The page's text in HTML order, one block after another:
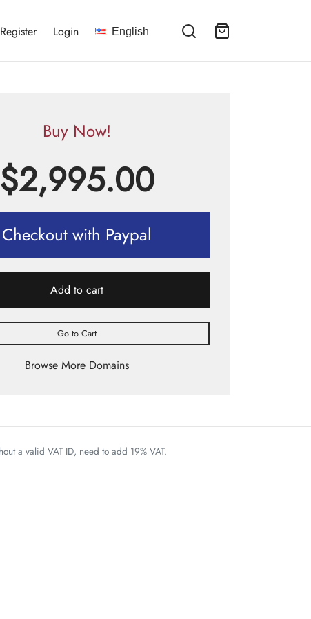
Register Login English
Buy Now!
$2,995.00
Checkout with Paypal
Add to cart
Go to Cart
Browse More Domains
a valid VAT ID, need to add 19% VAT.